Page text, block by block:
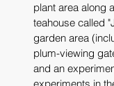
plant area along
teahouse called
garden area
plum-viewing
and an